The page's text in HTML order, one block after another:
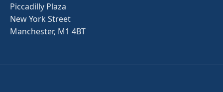
Piccadilly Plaza
New York Street
Manchester, M1 4BT